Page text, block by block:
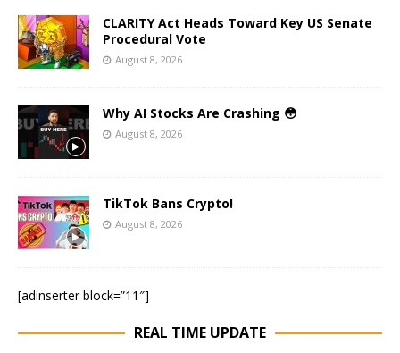
CLARITY Act Heads Toward Key US Senate
Procedural Vote
August 8, 2026
Why AI Stocks Are Crashing 😳
August 8, 2026
TikTok Bans Crypto!
August 8, 2026
[adinserter block=”11″]
REAL TIME UPDATE